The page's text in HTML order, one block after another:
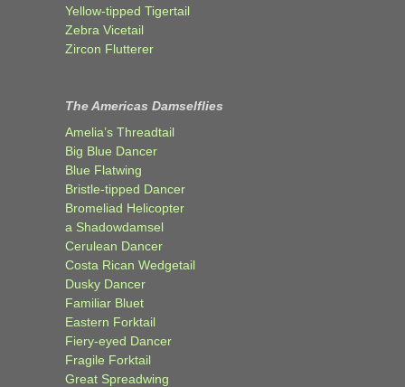
Yellow-tipped Tigertail
Zebra Vicetail
Zircon Flutterer
The Americas Damselflies
Amelia’s Threadtail
Big Blue Dancer
Blue Flatwing
Bristle-tipped Dancer
Bromeliad Helicopter
a Shadowdamsel
Cerulean Dancer
Costa Rican Wedgetail
Dusky Dancer
Familiar Bluet
Eastern Forktail
Fiery-eyed Dancer
Fragile Forktail
Great Spreadwing